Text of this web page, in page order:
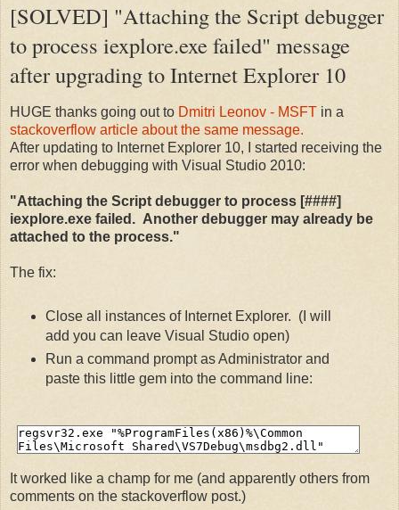
[SOLVED] "Attaching the Script debugger
to process iexplore.exe failed" message
after upgrading to Internet Explorer 10
HUGE thanks going out to Dmitri Leonov - MSFT in a
stackoverflow article about the same message.
After updating to Internet Explorer 10, I started receiving the
error when debugging with Visual Studio 2010:
"Attaching the Script debugger to process [####]
iexplore.exe failed. Another debugger may already be
attached to the process."
The fix:
Close all instances of Internet Explorer. (I will
add you can leave Visual Studio open)
Run a command prompt as Administrator and
paste this little gem into the command line:
It worked like a champ for me (and apparently others from
comments on the stackoverflow post.)